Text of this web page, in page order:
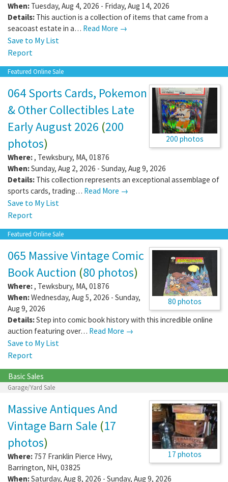
When: Tuesday, Aug 4, 2026 - Friday, Aug 14, 2026
Details: This auction is a collection of items that came from a
seacoast estate in a… Read More →
Save to My List
Report
Featured Online Sale
200 photos
064 Sports Cards, Pokemon
& Other Collectibles Late
Early August 2026 (200
photos)
Where: , Tewksbury, MA, 01876
When:Sunday, Aug 2, 2026 - Sunday, Aug 9, 2026
Details: This collection represents an exceptional assemblage of
sports cards, trading… Read More →
Save to My List
Report
Featured Online Sale
80 photos
065 Massive Vintage Comic
Book Auction (80 photos)
Where: , Tewksbury, MA, 01876
When:Wednesday, Aug 5, 2026 - Sunday,
Aug 9, 2026
Details:Step into comic book history with this incredible online
auction featuring over… Read More →
Save to My List
Report
Basic Sales
Garage/Yard Sale
17 photos
Massive Antiques And
Vintage Barn Sale (17
photos)
Where: 757 Franklin Pierce Hwy,
Barrington, NH, 03825
When:Saturday, Aug 8, 2026 - Sunday, Aug 9, 2026